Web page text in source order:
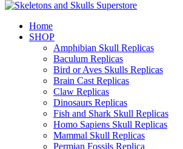
Home
SHOP
Amphibian Skull Replicas
Baculum Replicas
Bird or Aves Skulls Replicas
Brain Cast Replicas
Claw Replicas
Dinosaurs Replicas
Fish and Shark Skull Replicas
Homo Sapiens Skull Replicas
Mammal Skull Replicas
Permian Fossils Replica